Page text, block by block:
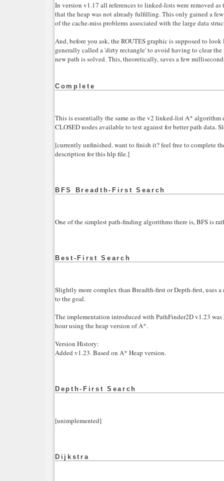
In version v1.17 all references to linked-lists were removed as
that the heap was not already fulfilling. This only gained a few
of the cache-miss problems associated with the large data
And, before you ask, the ROUTES graphic is supposed to
generally called a 'dirty rectangle' to avoid having to clear
new path is solved. This, theoretically, saves a few
Complete
This is essentially the same as the v2 linked-list A* algorithm
CLOSED nodes available to test against for better path data.
[currently unfinished. want to finish it? feel free to complete
description for this hlp file.]
BFS Breadth-First Search
One of the simplest path-finding algorithms there is, BFS is
Best-First Search
Slightly more complex than Breadth-first or Depth-first, uses
to the goal.
The implementation introduced with PathFinder2D v1.23
hour using the heap version of A*.
Version History:
Added v1.23. Based on A* Heap version.
Depth-First Search
[unimplemented]
Dijkstra